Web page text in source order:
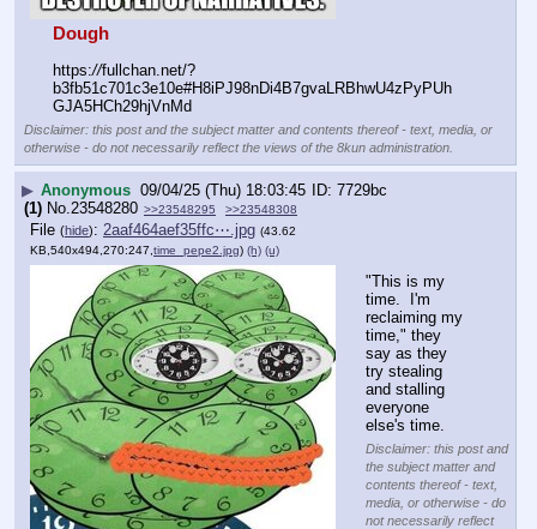
Dough
https://fullchan.net/?
b3fb51c701c3e10e#H8iPJ98nDi4B7gvaLRBhwU4zPyPUh
GJA5HCh29hjVnMd
Disclaimer: this post and the subject matter and contents thereof - text, media, or
otherwise - do not necessarily reflect the views of the 8kun administration.
▶ Anonymous 09/04/25 (Thu) 18:03:45
7729bc
(1) No. 23548280 >>23548295 >>23548308
File (hide): 2aaf464aef35ffc⋯.jpg (43.62
KB,540x494,270:247, time_pepe2.jpg) (h) (u)
"This is my
time.  I'm
reclaiming my
time," they
say as they
try stealing
and stalling
everyone
else's time.
Disclaimer: this post and
the subject matter and
contents thereof - text,
media, or otherwise - do
not necessarily reflect